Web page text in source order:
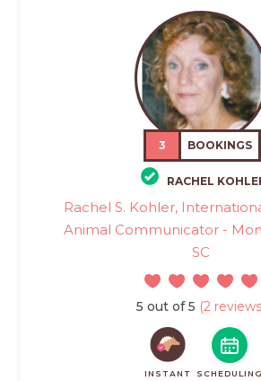
3 BOOKINGS
RACHEL
Rachel S. Kohler,
Animal Communicator -
SC
5 out of 5 (2
INSTANT
SCHEDULING